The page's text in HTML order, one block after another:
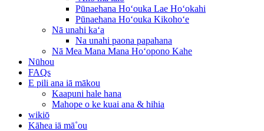
Pūnaehana Hoʻouka Lae Hoʻokahi
Pūnaehana Hoʻouka Kikohoʻe
Nā unahi kaʻa
Na unahi paona papahana
Nā Mea Mana Mana Hoʻopono Kahe
Nūhou
FAQs
E pili ana iā mākou
Kaapuni hale hana
Mahope o ke kuai ana & hihia
wikiō
Kāhea iā mā˚ou